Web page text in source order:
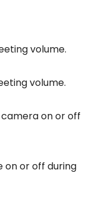
volume.
volume.
on or off
on or off during